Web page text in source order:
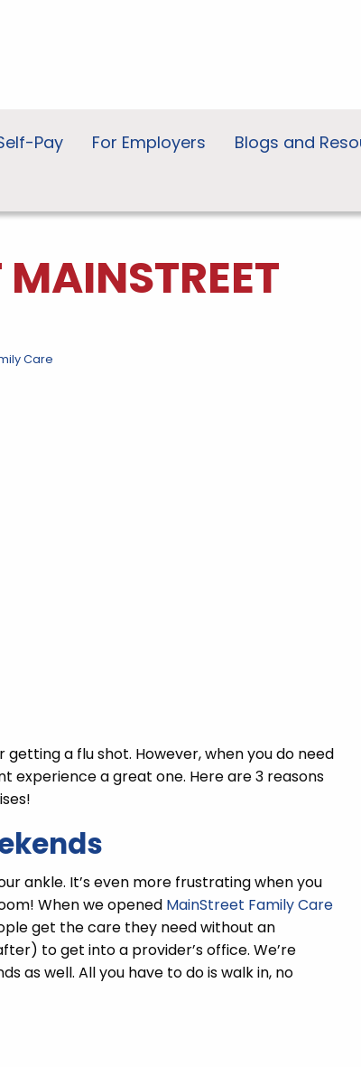
Pay For Employers Blogs and
Care
a flu shot. However, when you do need
experience a great one. Here are 3 reasons
ankle. It’s even more frustrating when you
When we opened MainStreet Family Care
get the care they need without an
to get into a provider’s office. We’re
as well. All you have to do is walk in, no